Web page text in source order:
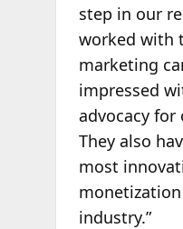
step in our
worked with
marketing
impressed
advocacy
They also
most
monetization
industry.”